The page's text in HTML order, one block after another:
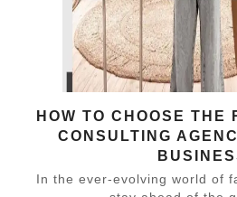
HOW TO CHOOSE THE
CONSULTING
In the ever-evolving world of